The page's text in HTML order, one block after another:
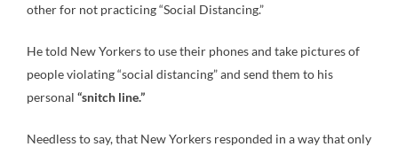
other for not practicing “Social Distancing.”
He told New Yorkers to use their phones and take pictures of
people violating “social distancing” and send them to his
personal “snitch line.”
Needless to say, that New Yorkers responded in a way that only